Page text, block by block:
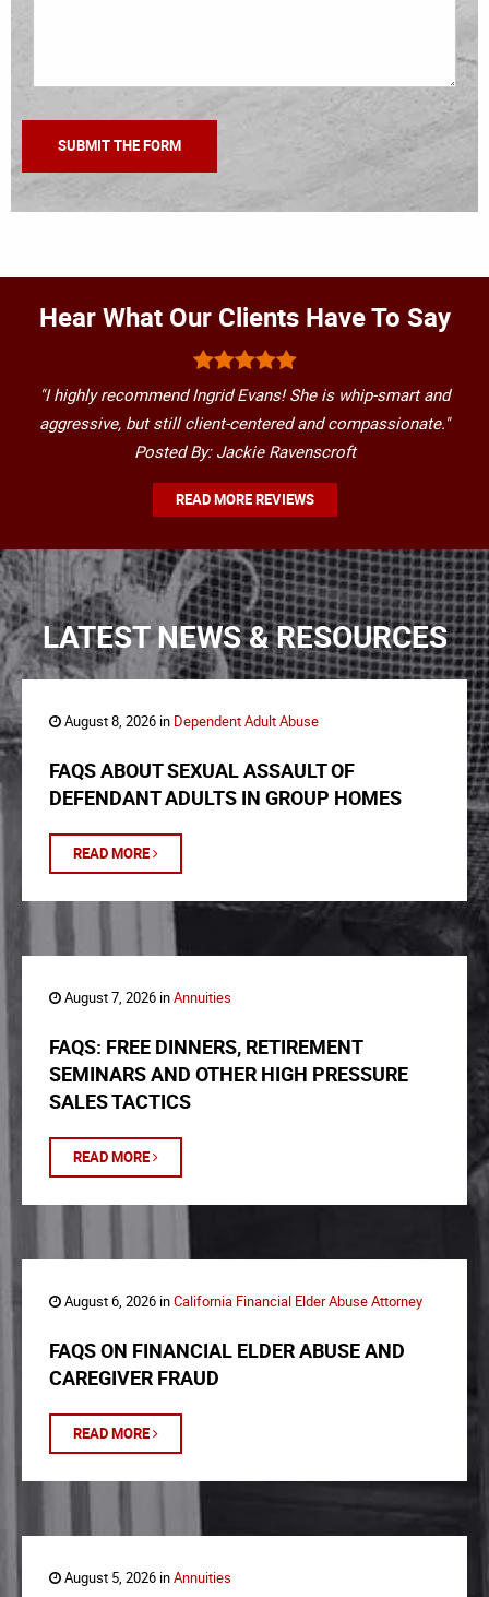
Hear What Our Clients Have To Say
"I highly recommend Ingrid Evans! She is whip-smart and
aggressive, but still client-centered and compassionate."
Posted By: Jackie Ravenscroft
READ MORE REVIEWS
LATEST NEWS & RESOURCES
August 8, 2026 in Dependent Adult Abuse
FAQS ABOUT SEXUAL ASSAULT OF
DEFENDANT ADULTS IN GROUP HOMES
READ MORE
August 7, 2026 inAnnuities
FAQS: FREE DINNERS, RETIREMENT
SEMINARS AND OTHER HIGH PRESSURE
SALES TACTICS
READ MORE
August 6, 2026 inCalifornia Financial Elder Abuse Attorney
FAQS ON FINANCIAL ELDER ABUSE AND
CAREGIVER FRAUD
READ MORE
August 5, 2026 inAnnuities